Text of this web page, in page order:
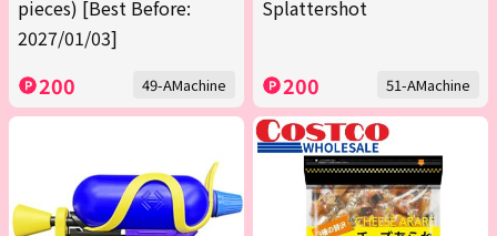
pieces) [Best Before:
2027/01/03]
200 49-AMachine
Splattershot
200 51-AMachine